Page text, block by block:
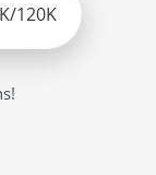
120K